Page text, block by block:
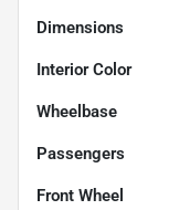
Dimensions
Interior Color
Wheelbase
Passengers
Front Wheel